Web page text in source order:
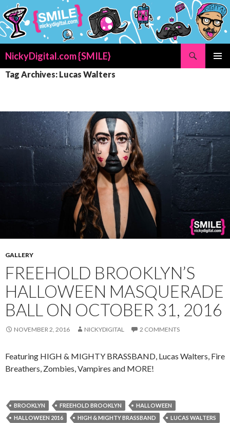
NickyDigital.com {SMILE}
TO
Tag Archives: Lucas Walters
GALLERY
FREEHOLD BROOKLYN’S
HALLOWEEN MASQUERADE
BALL ON OCTOBER 31, 2016
NOVEMBER 2, 2016 NICKYDIGITAL 2 COMMENTS
Featuring HIGH & MIGHTY BRASSBAND, Lucas Walters, Fire
Breathers, Zombies, Vampires and MORE!
BROOKLYN FREEHOLD BROOKLYN
HALLOWEEN
HALLOWEEN 2016
HIGH & MIGHTY BRASSBAND
LUCAS WALTERS